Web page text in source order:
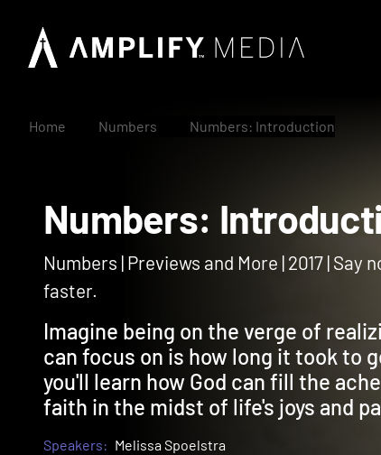
Home Numbers Numbers: Introduction
Numbers:
Numbers | Previews and More | 2017 |
faster.
Imagine being on the verge of
can focus on is how long it took to
you'll learn how God can fill the
faith in the midst of life's joys and
Speakers: Melissa Spoelstra